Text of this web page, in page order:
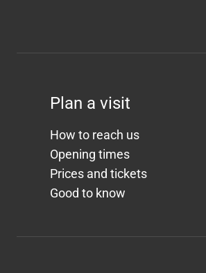
Plan a visit
How to reach us
Opening times
Prices and tickets
Good to know